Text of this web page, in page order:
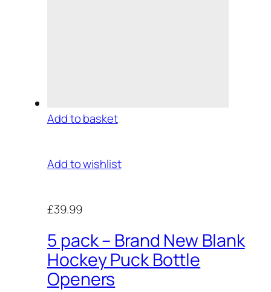
Add to basket
Add to wishlist
£39.99
5 pack – Brand New Blank
Hockey Puck Bottle
Openers